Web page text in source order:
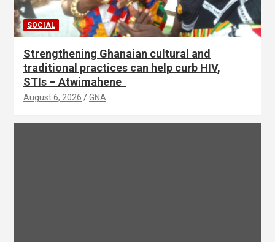
SOCIAL
Strengthening Ghanaian cultural and
traditional practices can help curb HIV,
STIs – Atwimahene
August 6, 2026 GNA